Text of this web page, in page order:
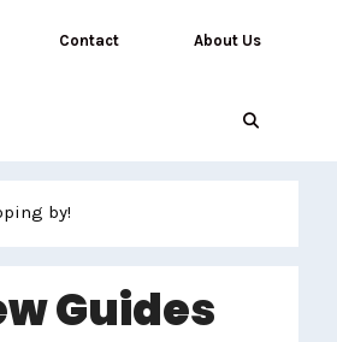
Contact About Us
by!
Guides